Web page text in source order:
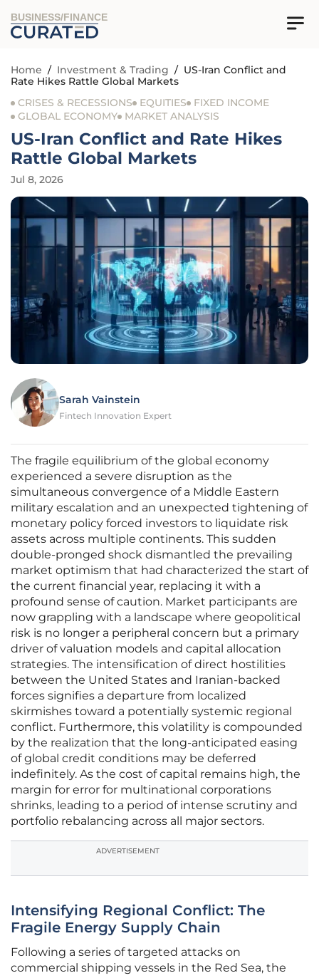
BUSINESS/FINANCE
Home / Investment & Trading / US-Iran Conflict and
Rate Hikes Rattle Global Markets
CRISES & RECESSIONS
EQUITIES
FIXED INCOME
GLOBAL ECONOMY
MARKET ANALYSIS
US-Iran Conflict and Rate Hikes
Rattle Global Markets
Jul 8, 2026
Sarah Vainstein
Fintech Innovation Expert
The fragile equilibrium of the global economy
experienced a severe disruption as the
simultaneous convergence of a Middle Eastern
military escalation and an unexpected tightening of
monetary policy forced investors to liquidate risk
assets across multiple continents. This sudden
double-pronged shock dismantled the prevailing
market optimism that had characterized the start of
the current financial year, replacing it with a
profound sense of caution. Market participants are
now grappling with a landscape where geopolitical
risk is no longer a peripheral concern but a primary
driver of valuation models and capital allocation
strategies. The intensification of direct hostilities
between the United States and Iranian-backed
forces signifies a departure from localized
skirmishes toward a potentially systemic regional
conflict. Furthermore, this volatility is compounded
by the realization that the long-anticipated easing
of global credit conditions may be deferred
indefinitely. As the cost of capital remains high, the
margin for error for multinational corporations
shrinks, leading to a period of intense scrutiny and
portfolio rebalancing across all major sectors.
ADVERTISEMENT
Intensifying Regional Conflict: The
Fragile Energy Supply Chain
Following a series of targeted attacks on
commercial shipping vessels in the Red Sea, the